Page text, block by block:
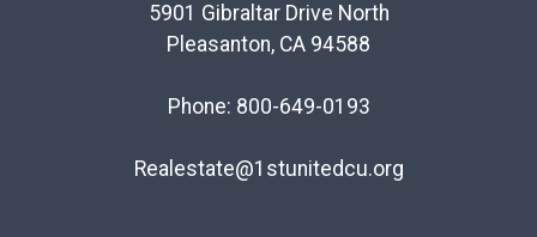
5901 Gibraltar Drive North
Pleasanton, CA 94588
Phone: 800-649-0193
Realestate@1stunitedcu.org